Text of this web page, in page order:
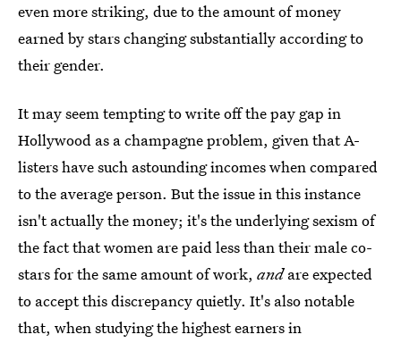
even more striking, due to the amount of money
earned by stars changing substantially according to
their gender.
It may seem tempting to write off the pay gap in
Hollywood as a champagne problem, given that A-
listers have such astounding incomes when compared
to the average person. But the issue in this instance
isn't actually the money; it's the underlying sexism of
the fact that women are paid less than their male co-
stars for the same amount of work, andare expected
to accept this discrepancy quietly. It's also notable
that, when studying the highest earners in